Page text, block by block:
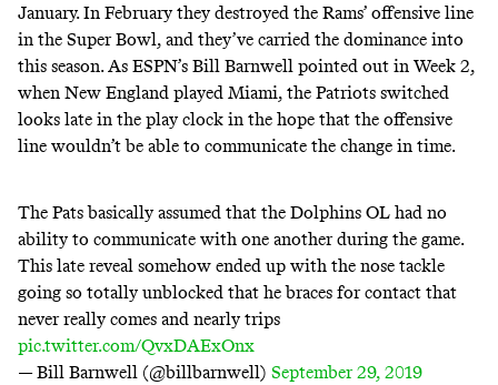
January. In February they destroyed the Rams’ offensive line
in the Super Bowl, and they’ve carried the dominance into
this season. As ESPN’s Bill Barnwell pointed out in Week 2,
when New England played Miami, the Patriots switched
looks late in the play clock in the hope that the offensive
line wouldn’t be able to communicate the change in time.
The Pats basically assumed that the Dolphins OL had no
ability to communicate with one another during the game.
This late reveal somehow ended up with the nose tackle
going so totally unblocked that he braces for contact that
never really comes and nearly trips
pic.twitter.com/QvxDAExOnx
— Bill Barnwell (@billbarnwell) September 29, 2019